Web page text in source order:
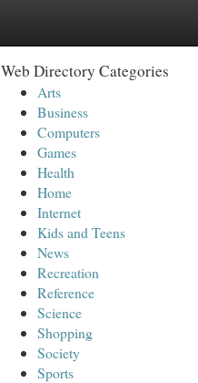
Web Directory Categories
Arts
Business
Computers
Games
Health
Home
Internet
Kids and Teens
News
Recreation
Reference
Science
Shopping
Society
Sports